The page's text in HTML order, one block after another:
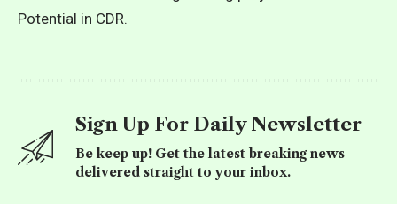
Potential in CDR.
Sign Up For Daily Newsletter
Be keep up! Get the latest breaking news
delivered straight to your inbox.